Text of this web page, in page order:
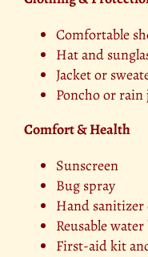
Comfortable
Hat and
Jacket or
Poncho or rain
Comfort & Health
Sunscreen
Bug spray
Hand sanitizer
Reusable
First-aid kit